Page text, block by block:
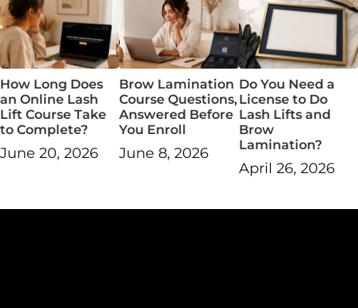
How Long Does
an Online Lash
Lift Course Take
to Complete?
June 20, 2026
Brow Lamination
Course Questions,
Answered Before
You Enroll
June 8, 2026
Do You Need a
License to Do
Lash Lifts and
Brow
Lamination?
April 26, 2026